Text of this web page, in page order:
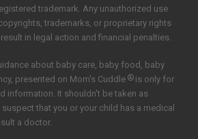
trademark. Any unauthorized use
trademarks, or proprietary rights
in legal action and financial penalties.
about baby care, baby food, baby
presented on Mom's Cuddle ®is only for
information. It shouldn't be taken as
that you or your child has a medical
a doctor.